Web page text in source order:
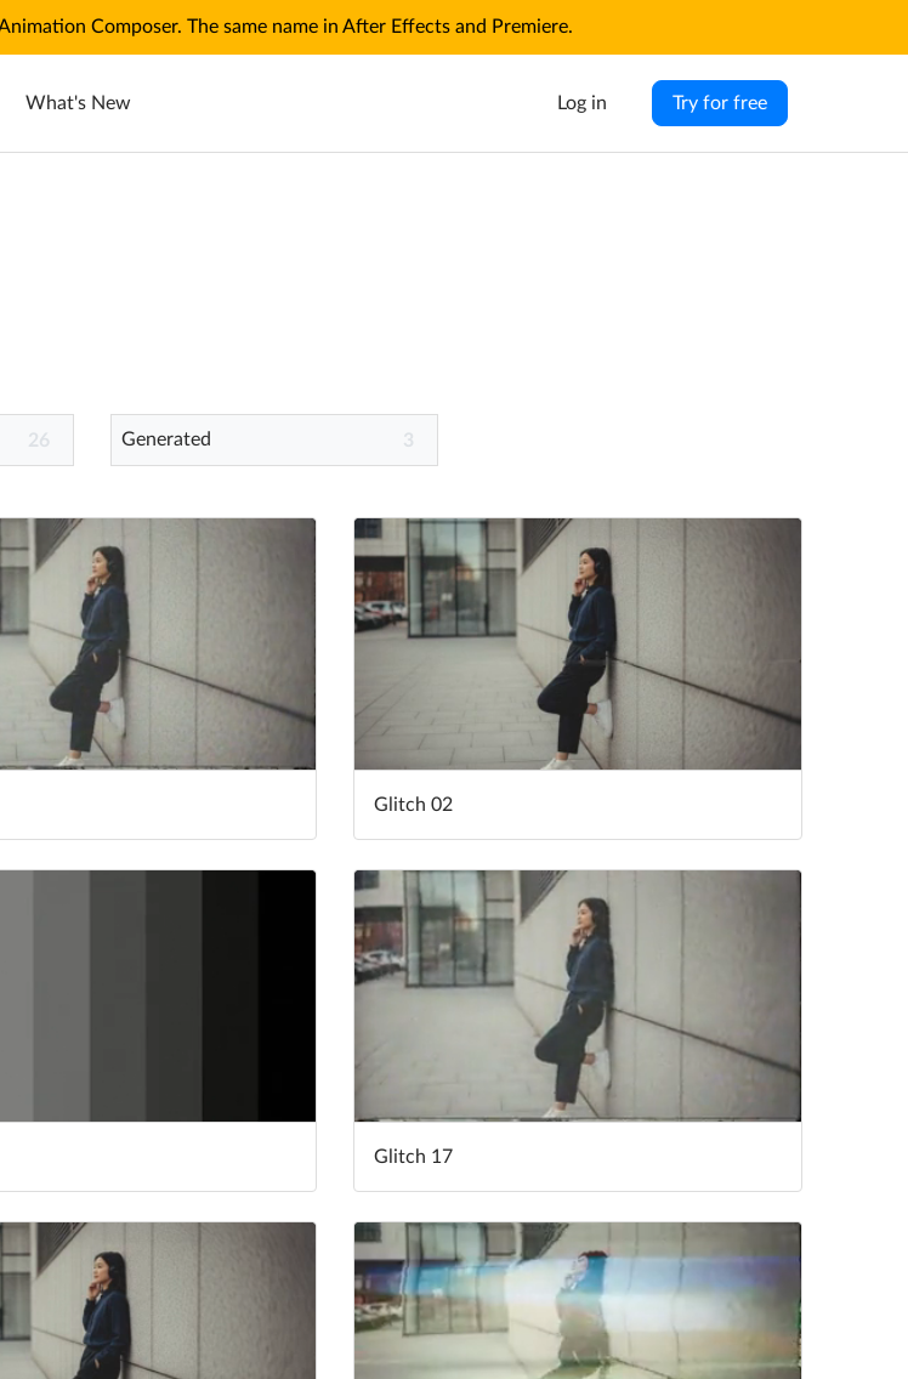
Composer. The same name in After Effects and Premiere.
What's New Log in Try for free
26 Generated 3
Glitch 02
Glitch 17